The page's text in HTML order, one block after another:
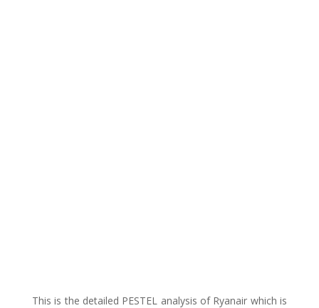
This is the detailed PESTEL analysis of Ryanair which is